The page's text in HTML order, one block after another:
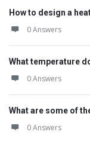
How to design a
0 Answers
What temperature
0 Answers
What are some of
0 Answers